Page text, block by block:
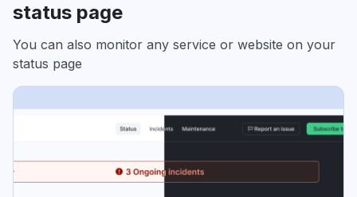
status page
You can also monitor any service or website on your
status page